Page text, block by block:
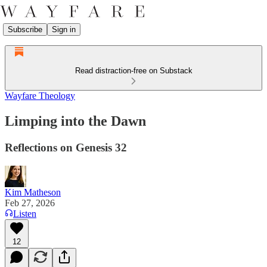
Subscribe Sign in
Read distraction-free on Substack
Wayfare Theology
Limping into the Dawn
Reflections on Genesis 32
Kim Matheson
Feb 27, 2026
Listen
12